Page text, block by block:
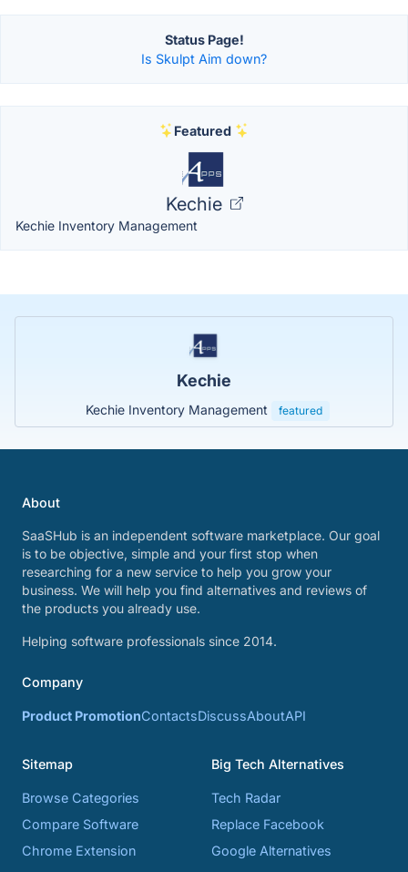
Status Page!
Is Skulpt Aim down?
Featured
Kechie
Kechie Inventory Management
Kechie
Kechie Inventory Management featured
About
SaaSHub is an independent software marketplace. Our goal
is to be objective, simple and your first stop when
researching for a new service to help you grow your
business. We will help you find alternatives and reviews of
the products you already use.
Helping software professionals since 2014.
Company
Product PromotionContactsDiscussAboutAPI
Sitemap
Browse Categories
Compare Software
Chrome Extension
Big Tech Alternatives
Tech Radar
Replace Facebook
Google Alternatives